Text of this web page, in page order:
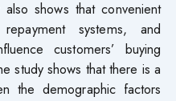
shows that convenient
systems, and
customers’ buying
study shows that there is a
the demographic factors